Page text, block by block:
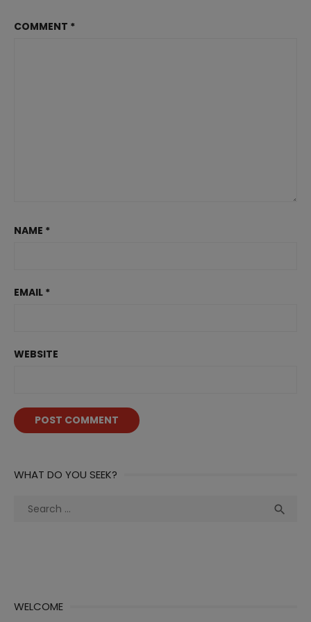
COMMENT *
NAME *
EMAIL *
WEBSITE
WHAT DO YOU SEEK?
Search

WELCOME